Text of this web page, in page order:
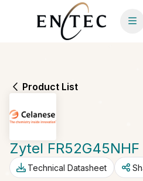
Product List
Zytel
Technical Datasheet